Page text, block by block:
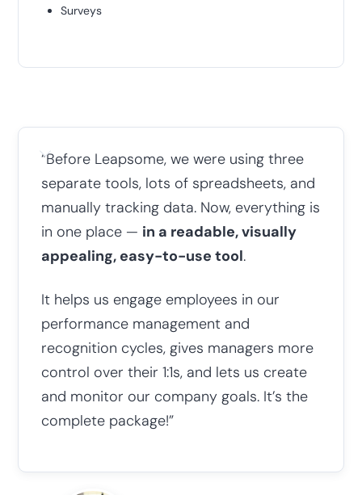
Surveys
“Before Leapsome, we were using three
separate tools, lots of spreadsheets, and
manually tracking data. Now, everything is
in one place — in a readable, visually
appealing, easy-to-use tool.
It helps us engage employees in our
performance management and
recognition cycles, gives managers more
control over their 1:1s, and lets us create
and monitor our company goals. It’s the
complete package!”